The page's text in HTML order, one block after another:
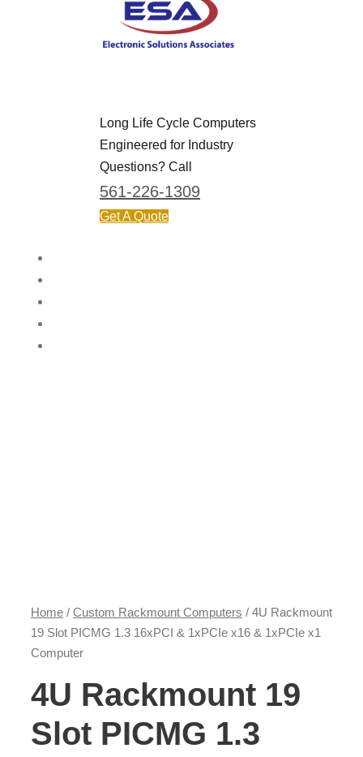
Long Life Cycle Computers
Engineered for Industry
Questions? Call
561-226-1309
Get A Quote
Home / Custom Rackmount Computers / 4U Rackmount
19 Slot PICMG 1.3 16xPCI & 1xPCIe x16 & 1xPCIe x1
Computer
4U Rackmount 19
Slot PICMG 1.3